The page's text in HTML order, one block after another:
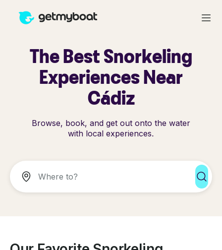
The Best Snorkeling
Experiences Near
Cádiz
Browse, book, and get out onto the water
with local experiences.